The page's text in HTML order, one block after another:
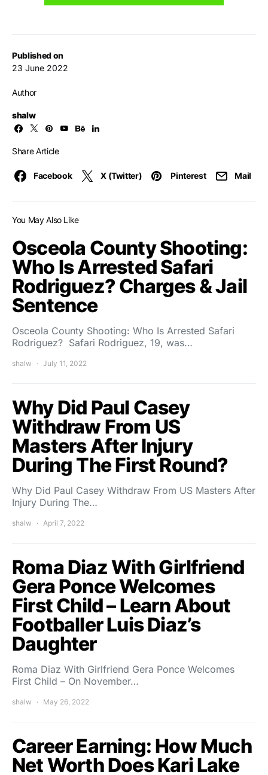
Published on
23 June 2022
Author
shalw
Share Article
Facebook X (Twitter) Pinterest Mail
You May Also Like
Osceola County Shooting:
Who Is Arrested Safari
Rodriguez? Charges & Jail
Sentence
Osceola County Shooting: Who Is Arrested Safari
Rodriguez? Safari Rodriguez, 19, was…
shalw July 11, 2022
Why Did Paul Casey
Withdraw From US
Masters After Injury
During The First Round?
Why Did Paul Casey Withdraw From US Masters After
Injury During The…
shalw April 7, 2022
Roma Diaz With Girlfriend
Gera Ponce Welcomes
First Child – Learn About
Footballer Luis Diaz’s
Daughter
Roma Diaz With Girlfriend Gera Ponce Welcomes
First Child – On November…
shalw May 26, 2022
Career Earning: How Much
Net Worth Does Kari Lake